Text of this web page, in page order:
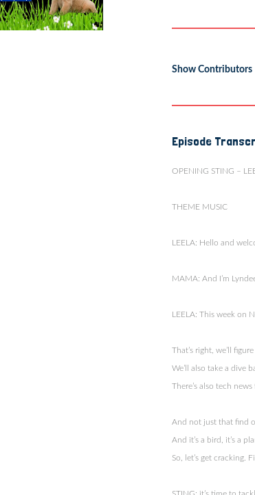
Show Contributors
Episode
OPENING STING –
THEME MUSIC
LEELA: Hello and
MAMA: And I’m
LEELA: This week on
That’s right, we’ll
We’ll also take a dive
There’s also tech
And not just that find
And it’s a bird, it’s a
So, let’s get cracking.